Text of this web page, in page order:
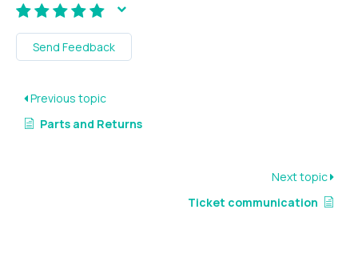
Send Feedback
Previous topic
Parts and Returns
Next topic
Ticket communication